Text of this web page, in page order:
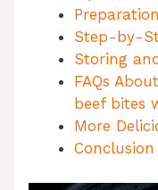
Step-by-
Storing
FAQs
beef bites
More
Conclusion